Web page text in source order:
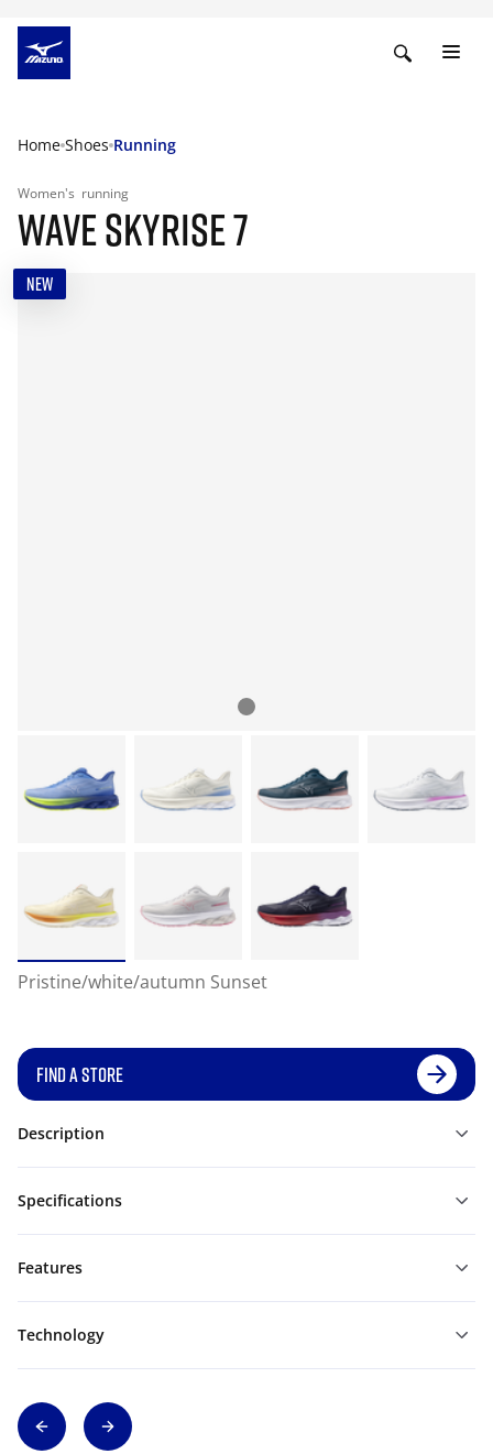
Home Shoes Running
Women's running
WAVE SKYRISE 7
NEW
Pristine/white/autumn Sunset
FIND A STORE
Description
Specifications
Features
Technology